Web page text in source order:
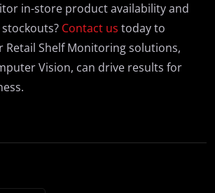
in-store product availability and
Contact us today to
Retail Shelf Monitoring solutions,
Vision, can drive results for